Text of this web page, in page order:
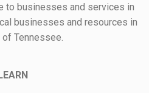
to businesses and services in
businesses and resources in
Tennessee.
LEARN